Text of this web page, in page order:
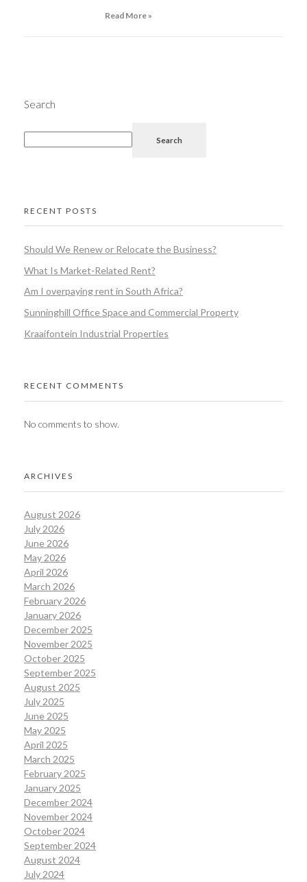
Read More »
Search
Search
RECENT POSTS
Should We Renew or Relocate the Business?
What Is Market-Related Rent?
Am I overpaying rent in South Africa?
Sunninghill Office Space and Commercial Property
Kraaifontein Industrial Properties
RECENT COMMENTS
No comments to show.
ARCHIVES
August 2026
July 2026
June 2026
May 2026
April 2026
March 2026
February 2026
January 2026
December 2025
November 2025
October 2025
September 2025
August 2025
July 2025
June 2025
May 2025
April 2025
March 2025
February 2025
January 2025
December 2024
November 2024
October 2024
September 2024
August 2024
July 2024